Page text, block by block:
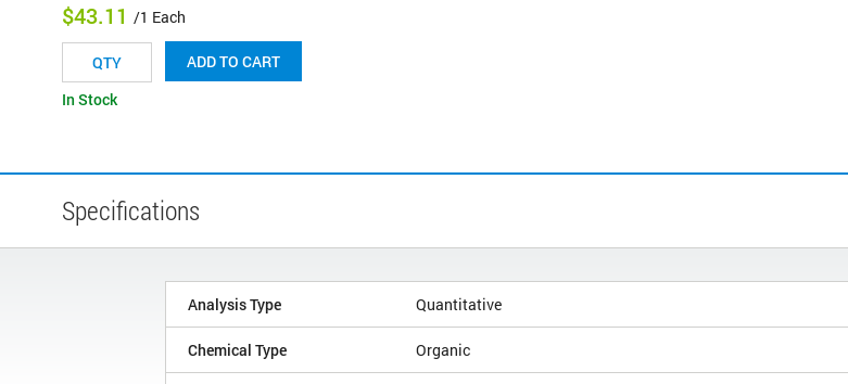
$43.11 /1 Each
ADD TO CART
In Stock
Specifications
Analysis Type Quantitative
Chemical Type Organic